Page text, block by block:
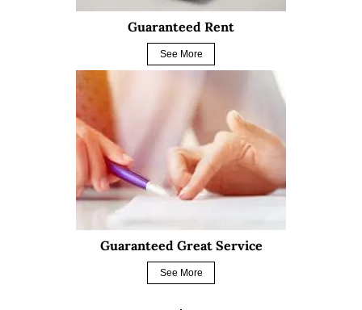
Guaranteed Rent
See More
Guaranteed Great Service
See More